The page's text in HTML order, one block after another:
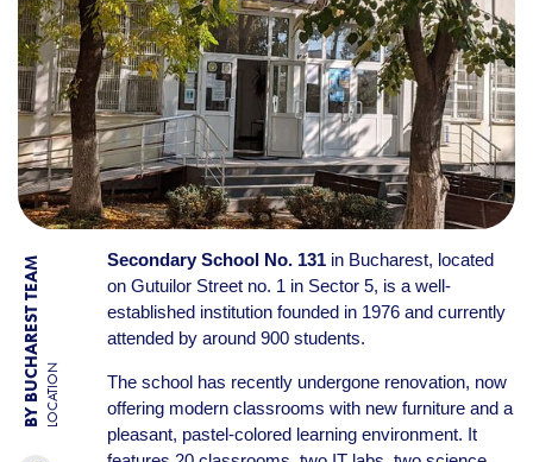
BY BUCHAREST TEAMLOCATION
Secondary School No. 131in Bucharest, located
on Gutuilor Street no. 1 in Sector 5, is a well-
established institution founded in 1976 and currently
attended by around 900 students.
The school has recently undergone renovation, now
offering modern classrooms with new furniture and a
pleasant, pastel-colored learning environment. It